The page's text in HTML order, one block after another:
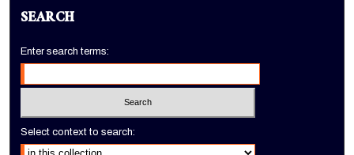
SEARCH
Enter search terms:
Select context to search: